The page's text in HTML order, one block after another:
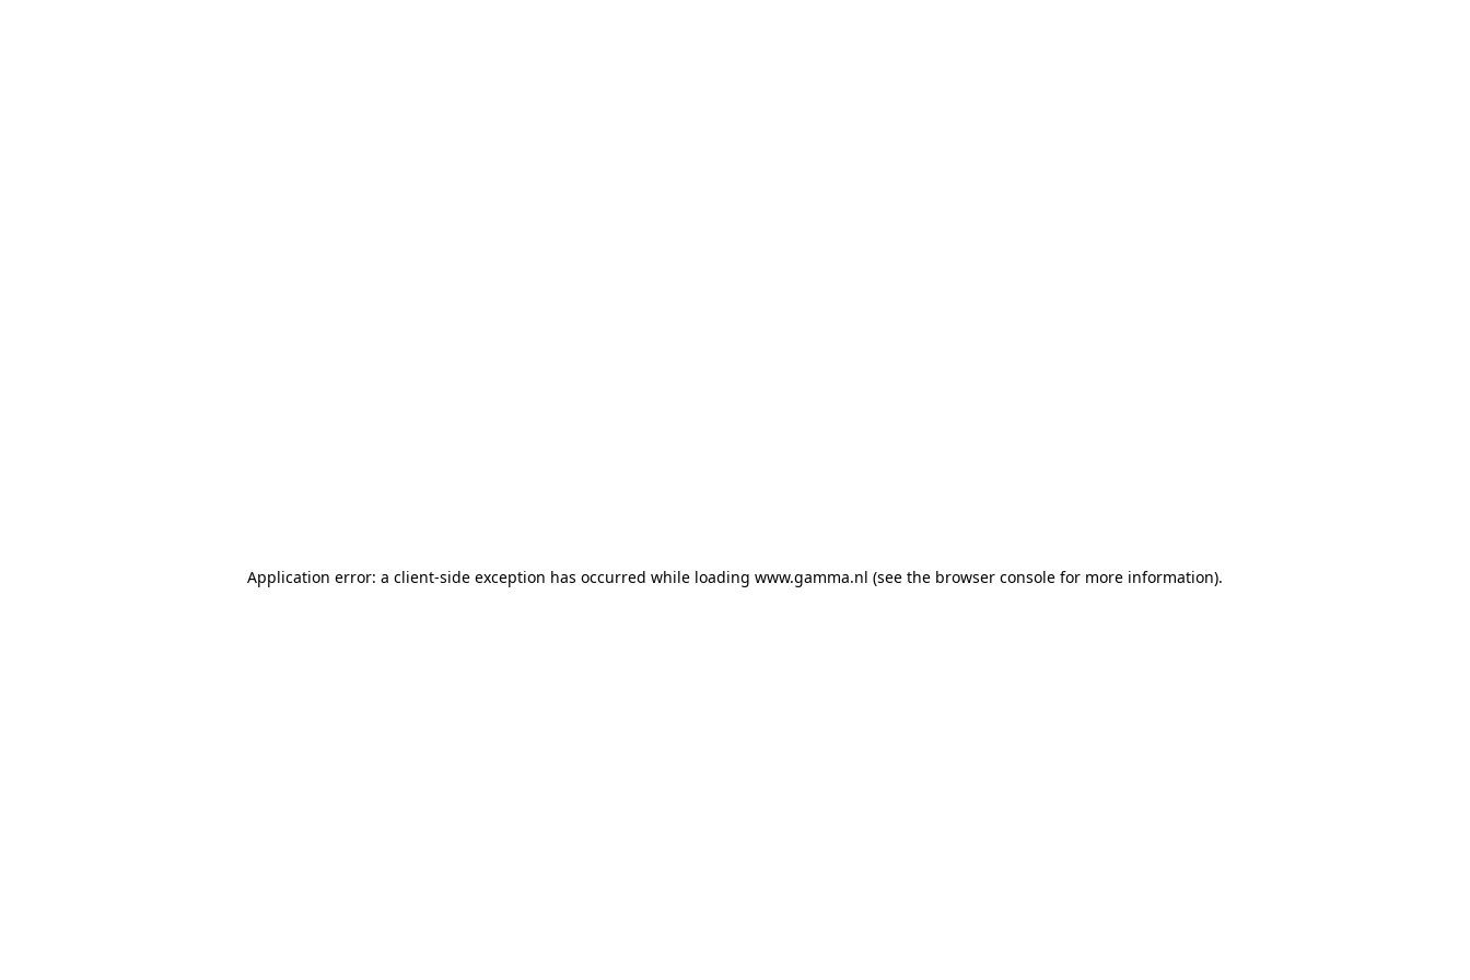
Application error: a client-side exception has occurred while loading www.gamma.nl (see the browser console for more information).